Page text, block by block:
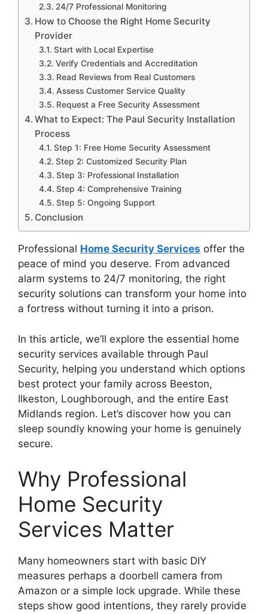
24/7 Professional Monitoring
How to Choose the Right Home Security
Provider
Start with Local Expertise
Verify Credentials and Accreditation
Read Reviews from Real Customers
Assess Customer Service Quality
Request a Free Security Assessment
What to Expect: The Paul Security Installation
Process
Step 1: Free Home Security Assessment
Step 2: Customized Security Plan
Step 3: Professional Installation
Step 4: Comprehensive Training
Step 5: Ongoing Support
Conclusion
Professional Home Security Services offer the
peace of mind you deserve. From advanced
alarm systems to 24/7 monitoring, the right
security solutions can transform your home into
a fortress without turning it into a prison.
In this article, we’ll explore the essential home
security services available through Paul
Security, helping you understand which options
best protect your family across Beeston,
Ilkeston, Loughborough, and the entire East
Midlands region. Let’s discover how you can
sleep soundly knowing your home is genuinely
secure.
Why Professional
Home Security
Services Matter
Many homeowners start with basic DIY
measures perhaps a doorbell camera from
Amazon or a simple lock upgrade. While these
steps show good intentions, they rarely provide